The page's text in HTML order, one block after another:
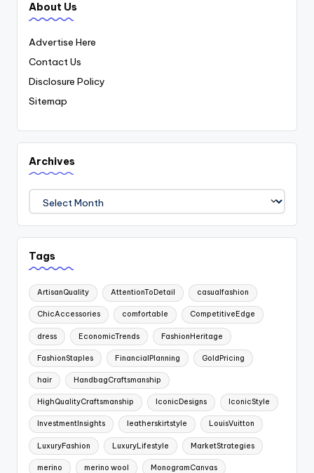
About Us
Advertise Here
Contact Us
Disclosure Policy
Sitemap
Archives
Tags
ArtisanQuality AttentionToDetail casualfashion
ChicAccessories comfortable CompetitiveEdge
dress EconomicTrends FashionHeritage
FashionStaples FinancialPlanning GoldPricing
hair HandbagCraftsmanship
HighQualityCraftsmanship IconicDesigns IconicStyle
InvestmentInsights leatherskirtstyle LouisVuitton
LuxuryFashion LuxuryLifestyle MarketStrategies
merino merino wool MonogramCanvas